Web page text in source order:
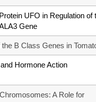
UFO in Regulation of
Gene
B Class Genes in
Hormone Action
A Role for